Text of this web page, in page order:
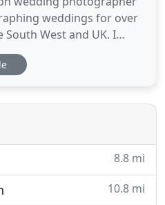
weddings for over
West and UK. I
very naturally, in a
un-posed, fun and very
I'm available for your
8.8 mi
10.8 mi